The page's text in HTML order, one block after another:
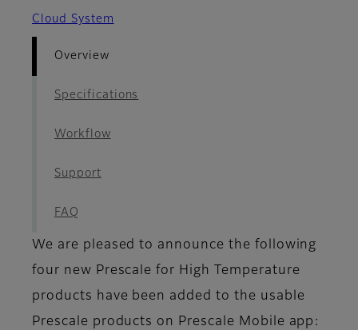
Cloud System
Overview
Specifications
Workflow
Support
FAQ
We are pleased to announce the following
four new Prescale for High Temperature
products have been added to the usable
Prescale products on Prescale Mobile app: